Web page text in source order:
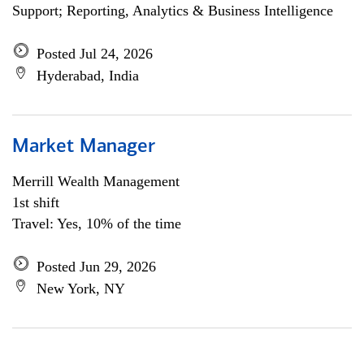
Support; Reporting, Analytics & Business Intelligence
Posted Jul 24, 2026
Hyderabad, India
Market Manager
Merrill Wealth Management
1st shift
Travel: Yes, 10% of the time
Posted Jun 29, 2026
New York, NY